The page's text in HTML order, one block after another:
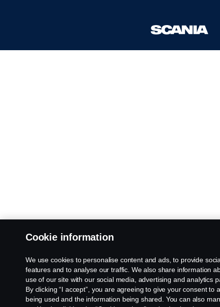
Cookie information
We use cookies to personalise content and ads, to provide
features and to analyse our traffic. We also share information
use of our site with our social media, advertising and analytics
By clicking “I accept”, you are agreeing to give your consent to
being used and the information being shared. You can also